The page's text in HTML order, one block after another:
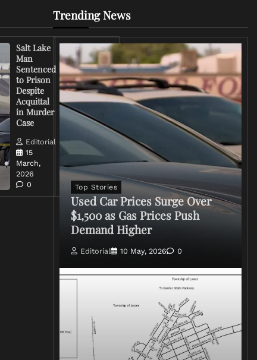
Salt Lake
Man
Sentenced
to Prison
Despite
Acquittal
in Murder
Case
Editorial
15
March,
2026
0
Right-
Wing
Influencer
Criticizes
Trump
Over Iran
War
Rhetoric
Editorial
March,
2026
0
Trending News
Top Stories
Used Car Prices Surge Over
$1,500 as Gas Prices Push
Demand Higher
Editorial 10 May, 2026 0